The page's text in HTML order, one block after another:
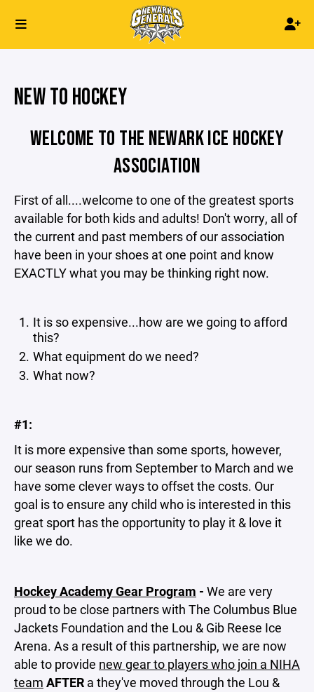
NEW TO HOCKEY
WELCOME TO THE NEWARK ICE HOCKEY
ASSOCIATION
First of all....welcome to one of the greatest sports
available for both kids and adults! Don't worry, all of
the current and past members of our association
have been in your shoes at one point and know
EXACTLY what you may be thinking right now.
It is so expensive...how are we going to afford
this?
What equipment do we need?
What now?
#1:
It is more expensive than some sports, however,
our season runs from September to March and we
have some clever ways to offset the costs. Our
goal is to ensure any child who is interested in this
great sport has the opportunity to play it & love it
like we do.
Hockey Academy Gear Program - We are very
proud to be close partners with The Columbus Blue
Jackets Foundation and the Lou & Gib Reese Ice
Arena. As a result of this partnership, we are now
able to provide new gear to players who join a NIHA
team AFTER a they've moved through the Lou &